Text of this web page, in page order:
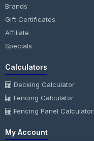
Brands
Gift Certificates
Affiliate
Specials
Calculators
Decking Calculator
Fencing Calculator
Fencing Panel Calculator
My Account